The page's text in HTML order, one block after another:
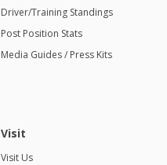
Driver/Training Standings
Post Position Stats
Media Guides / Press Kits
Visit
Visit Us